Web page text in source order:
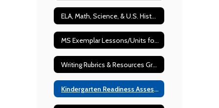
ELA, Math, Science, & U.S. History State Test Blueprints
MS Exemplar Lessons/Units for ELA & Math
Writing Rubrics & Resources Grades 2-12
Kindergarten Readiness Assessment Resources